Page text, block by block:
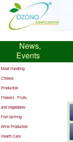
News,
Events
Meat Handling
Cheese
Production
Flowers Fruits
and Vegetables
Fish farming
Wine Production
Health Care